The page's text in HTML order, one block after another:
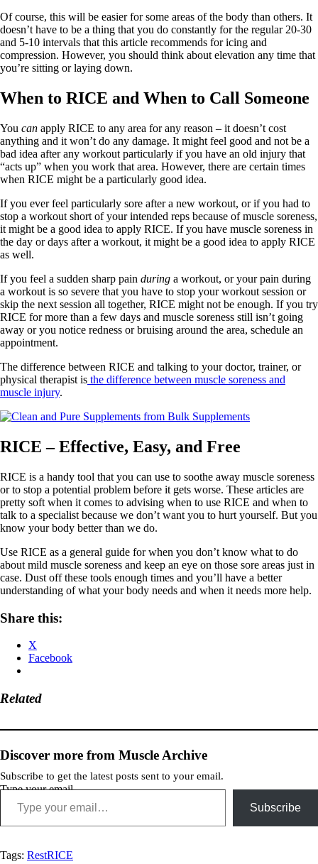
Of course, this will be easier for some areas of the body than others. It
doesn’t have to be a thing that you do constantly for the regular 20-30
and 5-10 intervals that this article recommends for icing and
compression. However, you should think about elevation any time that
you’re sitting or laying down.
When to RICE and When to Call Someone
You can apply RICE to any area for any reason – it doesn’t cost
anything and it won’t do any damage. It might feel good and not be a
bad idea after any workout particularly if you have an old injury that
“acts up” when you work that area. However, there are certain times
when RICE might be a particularly good idea.
If you ever feel particularly sore after a new workout, or if you had to
stop a workout short of your intended reps because of muscle soreness,
it might be a good idea to apply RICE. If you have muscle soreness in
the day or days after a workout, it might be a good idea to apply RICE
as well.
If you feel a sudden sharp pain during a workout, or your pain during
a workout is so severe that you have to stop your workout session or
skip the next session all together, RICE might not be enough. If you try
RICE for more than a few days and muscle soreness still isn’t going
away or you notice redness or bruising around the area, schedule an
appointment.
The difference between RICE and talking to your doctor, trainer, or
physical therapist is the difference between muscle soreness and
muscle injury.
RICE – Effective, Easy, and Free
RICE is a handy tool that you can use to soothe away muscle soreness
or to stop a potential problem before it gets worse. These articles are
pretty soft when it comes to advising when to use RICE and when to
talk to a specialist because we don’t want you to hurt yourself. But you
know your body better than we do.
Use RICE as a general guide for when you don’t know what to do
about mild muscle soreness and keep an eye on those sore areas just in
case. Dust off these tools enough times and you’ll have a better
understanding of what your body needs and when it needs more help.
Share this:
X
Facebook
Related
Discover more from Muscle Archive
Subscribe to get the latest posts sent to your email.
Type your email…
Subscribe
Tags: RestRICE